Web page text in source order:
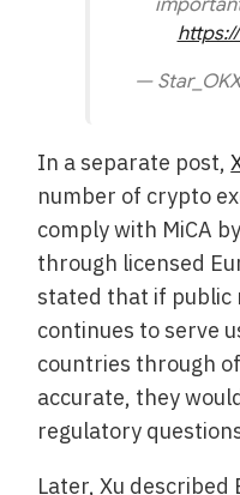
—
In a separate post,
number of crypto
comply with MiCA
through licensed
stated that if public
continues to serve
countries through
accurate, they
regulatory
Later, Xu described